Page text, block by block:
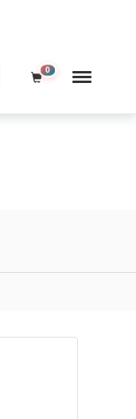
0
Shopping Cart